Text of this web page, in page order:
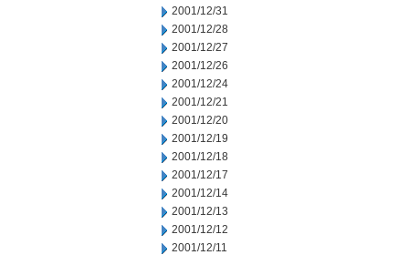
2001/12/31
2001/12/28
2001/12/27
2001/12/26
2001/12/24
2001/12/21
2001/12/20
2001/12/19
2001/12/18
2001/12/17
2001/12/14
2001/12/13
2001/12/12
2001/12/11